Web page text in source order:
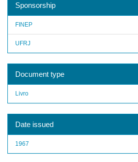
Sponsorship
FINEP
UFRJ
Document type
Livro
Date issued
1967